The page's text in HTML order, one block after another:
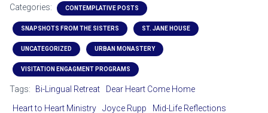
Categories: CONTEMPLATIVE POSTS
SNAPSHOTS FROM THE SISTERS ST. JANE HOUSE
UNCATEGORIZED URBAN MONASTERY
VISITATION ENGAGMENT PROGRAMS
Tags: Bi-Lingual Retreat
Dear Heart Come Home
Heart to Heart Ministry
Joyce Rupp
Mid-Life Reflections